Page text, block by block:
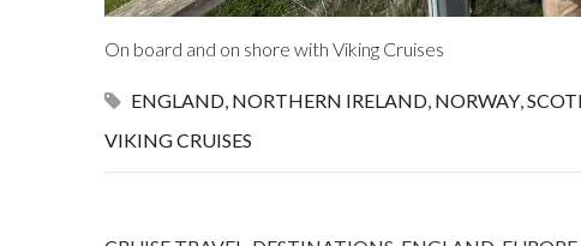
On board and on shore with Viking Cruises
ENGLAND, NORTHERN IRELAND, NORWAY,
VIKING CRUISES